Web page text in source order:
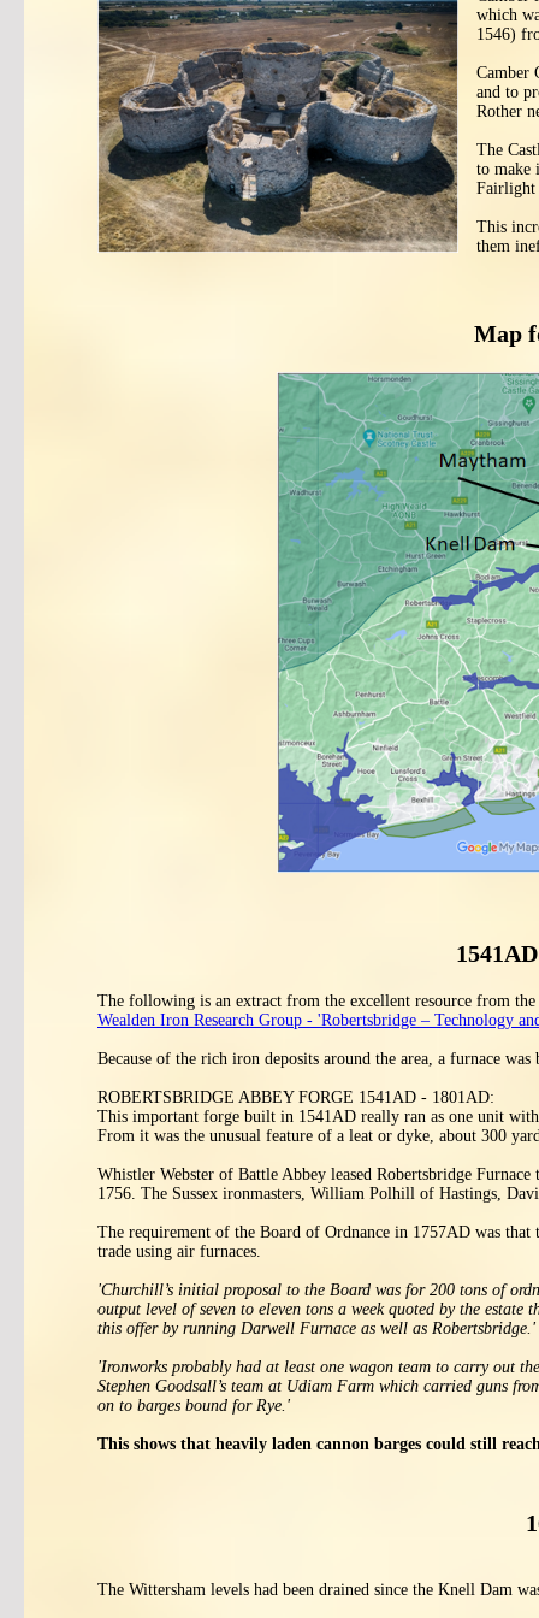
which
1546)
Camber
and to
Rother
The
to make
Fairlight
This
them
Map
The following is an extract from the excellent resource from the
Wealden Iron Research Group - 'Robertsbridge – Technology
Because of the rich iron deposits around the area, a furnace
ROBERTSBRIDGE ABBEY FORGE 1541AD - 1801AD:
This important forge built in 1541AD really ran as one unit with
From it was the unusual feature of a leat or dyke, about 300
Whistler Webster of Battle Abbey leased Robertsbridge
1756. The Sussex ironmasters, William Polhill of Hastings,
The requirement of the Board of Ordnance in 1757AD was that
trade using air furnaces.
'Churchill’s initial proposal to the Board was for 200 tons of
output level of seven to eleven tons a week quoted by the
this offer by running Darwell Furnace as well as Robertsbridge.'
'Ironworks probably had at least one wagon team to carry out
Stephen Goodsall’s team at Udiam Farm which carried guns
on to barges bound for Rye.'
This shows that heavily laden cannon barges could still
The Wittersham levels had been drained since the Knell Dam